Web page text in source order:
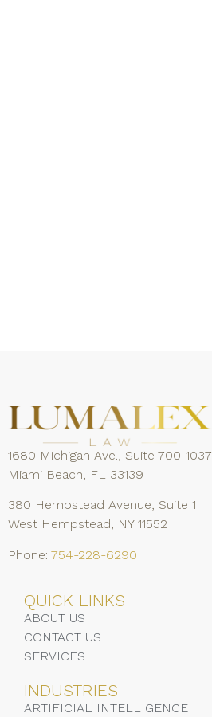
1680 Michigan Ave., Suite 700-1037
Miami Beach, FL 33139
380 Hempstead Avenue, Suite 1
West Hempstead, NY 11552
Phone: 754-228-6290
QUICK LINKS
ABOUT US
CONTACT US
SERVICES
INDUSTRIES
ARTIFICIAL INTELLIGENCE